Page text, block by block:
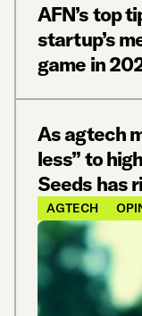
AFN’s top
startup’s
game in
As agtech
less” to
Seeds has
AGTECH